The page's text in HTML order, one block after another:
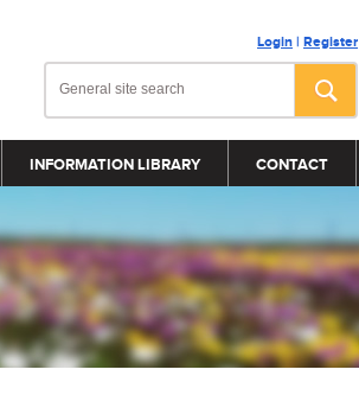
Login | Register
INFORMATION LIBRARY CONTACT